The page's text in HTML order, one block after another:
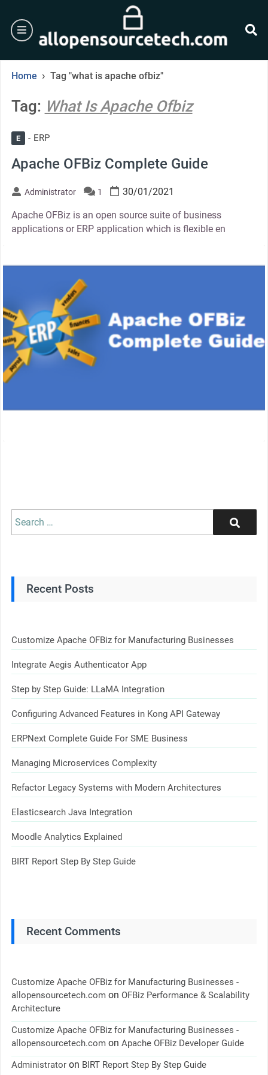
content
burger
Home › Tag "what is apache ofbiz"
Tag: What Is Apache Ofbiz
E ERP
Apache OFBiz Complete Guide
Administrator 1 30/01/2021
Apache OFBiz is an open source suite of business
applications or ERP application which is flexible en
Search
Search
Recent Posts
Customize Apache OFBiz for Manufacturing Businesses
Integrate Aegis Authenticator App
Step by Step Guide: LLaMA Integration
Configuring Advanced Features in Kong API Gateway
ERPNext Complete Guide For SME Business
Managing Microservices Complexity
Refactor Legacy Systems with Modern Architectures
Elasticsearch Java Integration
Moodle Analytics Explained
BIRT Report Step By Step Guide
Recent Comments
Customize Apache OFBiz for Manufacturing Businesses -
allopensourcetech.com on OFBiz Performance & Scalability
Architecture
Customize Apache OFBiz for Manufacturing Businesses -
allopensourcetech.com on Apache OFBiz Developer Guide
Administratoron BIRT Report Step By Step Guide